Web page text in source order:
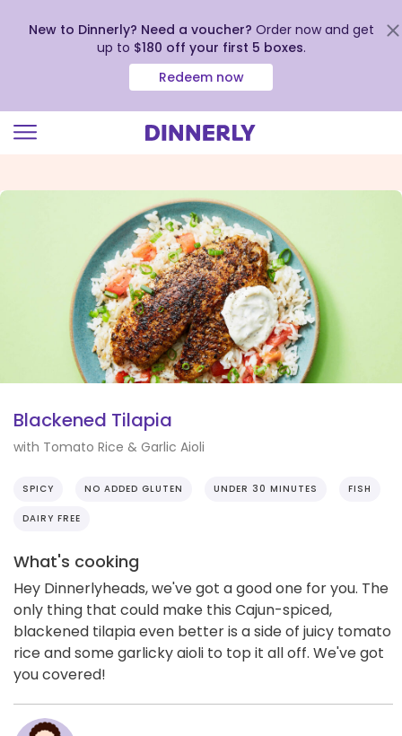
view
New to Dinnerly? Need a voucher? Order now and get
up to $180 off your first 5 boxes.
Redeem now
Blackened Tilapia
with Tomato Rice & Garlic Aioli
SPICY NO ADDED GLUTEN UNDER 30 MINUTES FISH
DAIRY FREE
What's cooking
Hey Dinnerlyheads, we've got a good one for you. The
only thing that could make this Cajun-spiced,
blackened tilapia even better is a side of juicy tomato
rice and some garlicky aioli to top it all off. We've got
you covered!